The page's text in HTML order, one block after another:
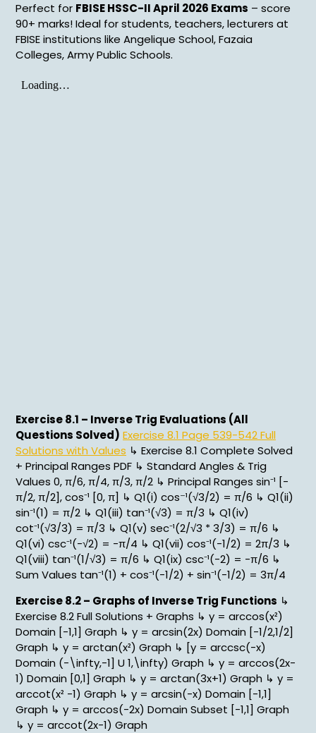
Perfect for FBISE HSSC-II April 2026 Exams – score
90+ marks! Ideal for students, teachers, lecturers at
FBISE institutions like Angelique School, Fazaia
Colleges, Army Public Schools.
Exercise 8.1 – Inverse Trig Evaluations (All
Questions Solved) Exercise 8.1 Page 539-542 Full
Solutions with Values ↳ Exercise 8.1 Complete Solved
+ Principal Ranges PDF ↳ Standard Angles & Trig
Values 0, π/6, π/4, π/3, π/2 ↳ Principal Ranges sin⁻¹ [-
π/2, π/2], cos⁻¹ [0, π] ↳ Q1(i) cos⁻¹(√3/2) = π/6 ↳ Q1(ii)
sin⁻¹(1) = π/2 ↳ Q1(iii) tan⁻¹(√3) = π/3 ↳ Q1(iv)
cot⁻¹(√3/3) = π/3 ↳ Q1(v) sec⁻¹(2/√3 * 3/3) = π/6 ↳
Q1(vi) csc⁻¹(-√2) = -π/4 ↳ Q1(vii) cos⁻¹(-1/2) = 2π/3 ↳
Q1(viii) tan⁻¹(1/√3) = π/6 ↳ Q1(ix) csc⁻¹(-2) = -π/6 ↳
Sum Values tan⁻¹(1) + cos⁻¹(-1/2) + sin⁻¹(-1/2) = 3π/4
Exercise 8.2 – Graphs of Inverse Trig Functions ↳
Exercise 8.2 Full Solutions + Graphs ↳ y = arccos(x²)
Domain [-1,1] Graph ↳ y = arcsin(2x) Domain [-1/2,1/2]
Graph ↳ y = arctan(x²) Graph ↳ [y = arccsc(-x)
Domain (-\infty,-1] U 1,\infty) Graph ↳ y = arccos(2x-
1) Domain [0,1] Graph ↳ y = arctan(3x+1) Graph ↳ y =
arccot(x² -1) Graph ↳ y = arcsin(-x) Domain [-1,1]
Graph ↳ y = arccos(-2x) Domain Subset [-1,1] Graph
↳ y = arccot(2x-1) Graph